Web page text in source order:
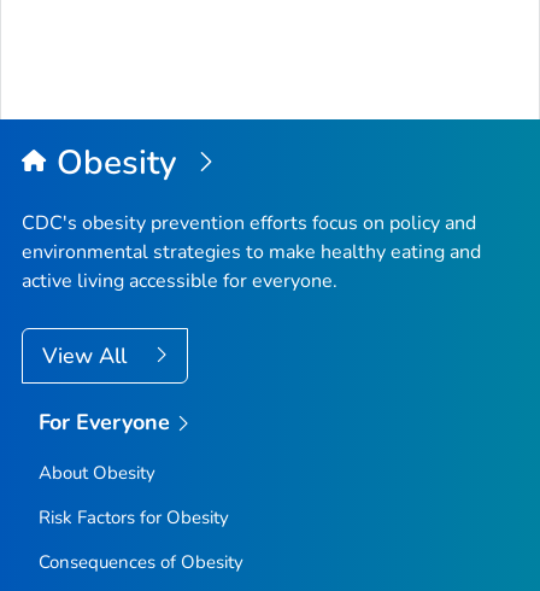
Obesity
CDC's obesity prevention efforts focus on policy and
environmental strategies to make healthy eating and
active living accessible for everyone.
View All
For Everyone
About Obesity
Risk Factors for Obesity
Consequences of Obesity